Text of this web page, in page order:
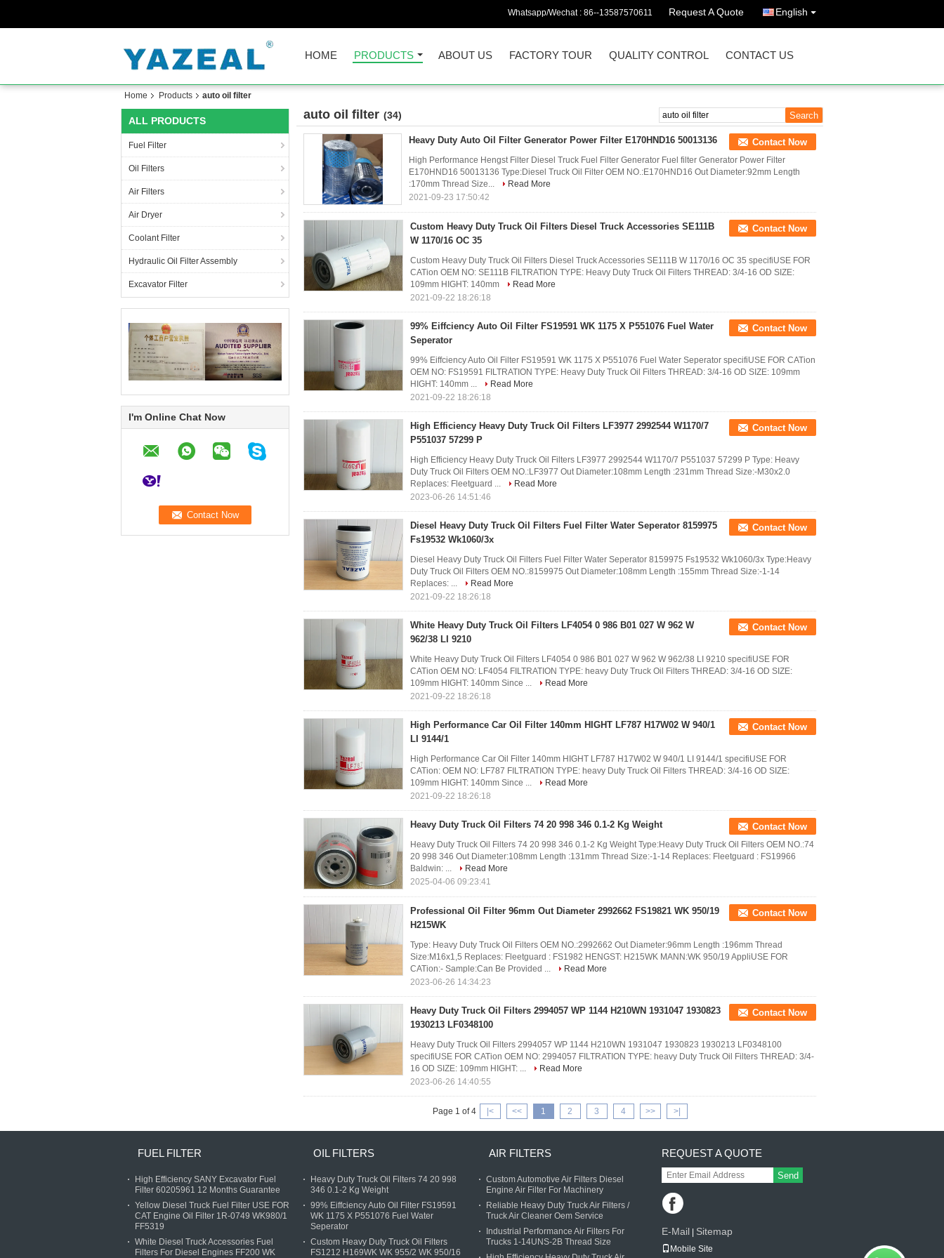
Whatsapp/Wechat : 86--13587570611 Request A Quote English
HOME PRODUCTS ABOUT US FACTORY TOUR QUALITY CONTROL CONTACT US
Home Products auto oil filter
ALL PRODUCTS
Fuel Filter
Oil Filters
Air Filters
Air Dryer
Coolant Filter
Hydraulic Oil Filter Assembly
Excavator Filter
I'm Online Chat Now
auto oil filter (34)
Heavy Duty Auto Oil Filter Generator Power Filter E170HND16 50013136 Contact Now
High Performance Hengst Filter Diesel Truck Fuel Filter Generator Fuel filter Generator Power Filter
E170HND16 50013136 Type:Diesel Truck Oil Filter OEM NO.:E170HND16 Out Diameter:92mm Length
:170mm Thread Size...
Read More
2021-09-23 17:50:42
Custom Heavy Duty Truck Oil Filters Diesel Truck Accessories SE111B
W 1170/16 OC 35
Contact Now
Custom Heavy Duty Truck Oil Filters Diesel Truck Accessories SE111B W 1170/16 OC 35 specifiUSE FOR
CATion OEM NO: SE111B FILTRATION TYPE: Heavy Duty Truck Oil Filters THREAD: 3/4-16 OD SIZE:
109mm HIGHT: 140mm
Read More
2021-09-22 18:26:18
99% Eiffciency Auto Oil Filter FS19591 WK 1175 X P551076 Fuel Water
Seperator
Contact Now
99% Eiffciency Auto Oil Filter FS19591 WK 1175 X P551076 Fuel Water Seperator specifiUSE FOR CATion
OEM NO: FS19591 FILTRATION TYPE: Heavy Duty Truck Oil Filters THREAD: 3/4-16 OD SIZE: 109mm
HIGHT: 140mm ...
Read More
2021-09-22 18:26:18
High Efficiency Heavy Duty Truck Oil Filters LF3977 2992544 W1170/7
P551037 57299 P
Contact Now
High Efficiency Heavy Duty Truck Oil Filters LF3977 2992544 W1170/7 P551037 57299 P Type: Heavy
Duty Truck Oil Filters OEM NO.:LF3977 Out Diameter:108mm Length :231mm Thread Size:-M30x2.0
Replaces: Fleetguard ...
Read More
2023-06-26 14:51:46
Diesel Heavy Duty Truck Oil Filters Fuel Filter Water Seperator 8159975
Fs19532 Wk1060/3x
Contact Now
Diesel Heavy Duty Truck Oil Filters Fuel Filter Water Seperator 8159975 Fs19532 Wk1060/3x Type:Heavy
Duty Truck Oil Filters OEM NO.:8159975 Out Diameter:108mm Length :155mm Thread Size:-1-14
Replaces: ...
Read More
2021-09-22 18:26:18
White Heavy Duty Truck Oil Filters LF4054 0 986 B01 027 W 962 W
962/38 LI 9210
Contact Now
White Heavy Duty Truck Oil Filters LF4054 0 986 B01 027 W 962 W 962/38 LI 9210 specifiUSE FOR
CATion OEM NO: LF4054 FILTRATION TYPE: heavy Duty Truck Oil Filters THREAD: 3/4-16 OD SIZE:
109mm HIGHT: 140mm Since ...
Read More
2021-09-22 18:26:18
High Performance Car Oil Filter 140mm HIGHT LF787 H17W02 W 940/1
LI 9144/1
Contact Now
High Performance Car Oil Filter 140mm HIGHT LF787 H17W02 W 940/1 LI 9144/1 specifiUSE FOR
CATion: OEM NO: LF787 FILTRATION TYPE: heavy Duty Truck Oil Filters THREAD: 3/4-16 OD SIZE:
109mm HIGHT: 140mm Since ...
Read More
2021-09-22 18:26:18
Heavy Duty Truck Oil Filters 74 20 998 346 0.1-2 Kg Weight Contact Now
Heavy Duty Truck Oil Filters 74 20 998 346 0.1-2 Kg Weight Type:Heavy Duty Truck Oil Filters OEM NO.:74
20 998 346 Out Diameter:108mm Length :131mm Thread Size:-1-14 Replaces: Fleetguard : FS19966
Baldwin: ...
Read More
2025-04-06 09:23:41
Professional Oil Filter 96mm Out Diameter 2992662 FS19821 WK 950/19
H215WK
Contact Now
Type: Heavy Duty Truck Oil Filters OEM NO.:2992662 Out Diameter:96mm Length :196mm Thread
Size:M16x1,5 Replaces: Fleetguard : FS1982 HENGST: H215WK MANN:WK 950/19 AppliUSE FOR
CATion:- Sample:Can Be Provided ...
Read More
2023-06-26 14:34:23
Heavy Duty Truck Oil Filters 2994057 WP 1144 H210WN 1931047 1930823
1930213 LF0348100
Contact Now
Heavy Duty Truck Oil Filters 2994057 WP 1144 H210WN 1931047 1930823 1930213 LF0348100
specifiUSE FOR CATion OEM NO: 2994057 FILTRATION TYPE: heavy Duty Truck Oil Filters THREAD: 3/4-
16 OD SIZE: 109mm HIGHT: ...
Read More
2023-06-26 14:40:55
Page 1 of 4 |< << 1 2 3 4 >> >|
FUEL FILTER
High Efficiency SANY Excavator Fuel
Filter 60205961 12 Months Guarantee
Yellow Diesel Truck Fuel Filter USE FOR
CAT Engine Oil Filter 1R-0749 WK980/1
FF5319
White Diesel Truck Accessories Fuel
Filters For Diesel Engines FF200 WK
OIL FILTERS
Heavy Duty Truck Oil Filters 74 20 998
346 0.1-2 Kg Weight
99% Eiffciency Auto Oil Filter FS19591
WK 1175 X P551076 Fuel Water
Seperator
Custom Heavy Duty Truck Oil Filters
FS1212 H169WK WK 955/2 WK 950/16
AIR FILTERS
Custom Automotive Air Filters Diesel
Engine Air Filter For Machinery
Reliable Heavy Duty Truck Air Filters /
Truck Air Cleaner Oem Service
Industrial Performance Air Filters For
Trucks 1-14UNS-2B Thread Size
REQUEST A QUOTE
Send
E-Mail Sitemap
Mobile Site